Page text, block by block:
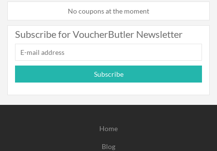
No coupons at the moment
Subscribe for VoucherButler Newsletter
Subscribe
Home
Blog